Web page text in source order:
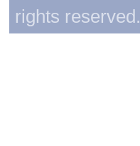
rights reserved.